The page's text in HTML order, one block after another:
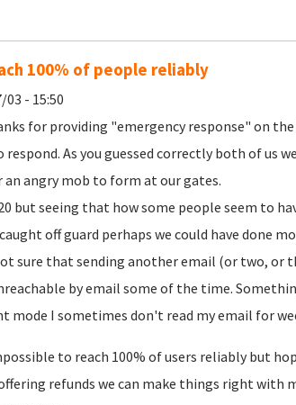
100% of people reliably
- 15:50
for providing "emergency response" on
As you guessed correctly both of us
angry mob to form at our gates.
but seeing that how some people seem to
off guard perhaps we could have done
sure that sending another email (or two, or
by email some of the time.
mode I sometimes don't read my email for
to reach 100% of users reliably but
refunds we can make things right with